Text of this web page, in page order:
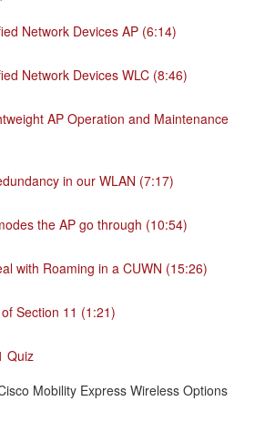
Network Devices AP (6:14)
Network Devices WLC (8:46)
AP Operation and Maintenance
in our WLAN (7:17)
the AP go through (10:54)
with Roaming in a CUWN (15:26)
Section 11 (1:21)
Quiz
Mobility Express Wireless Options